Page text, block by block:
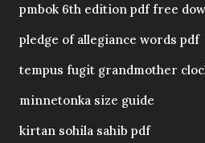
pmbok 6th edition pdf free
pledge of allegiance words pdf
tempus fugit grandmother
minnetonka size guide
kirtan sohila sahib pdf